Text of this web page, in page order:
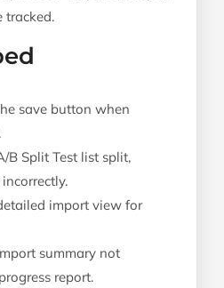
tracked.
save button when
B Split Test list split,
import view for
summary not
report.